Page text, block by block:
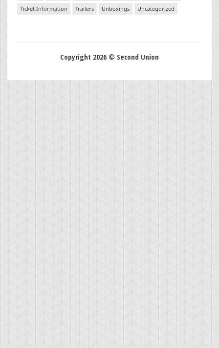
Ticket Information
Trailers Unboxings Uncategorized
Copyright 2026 © Second Union